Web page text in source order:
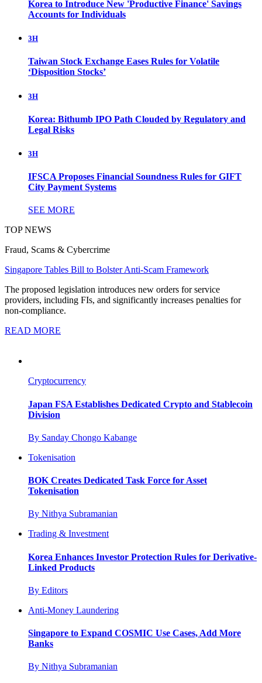
Korea to Introduce New 'Productive Finance' Savings
Accounts for Individuals
3H
Taiwan Stock Exchange Eases Rules for Volatile
‘Disposition Stocks’
3H
Korea: Bithumb IPO Path Clouded by Regulatory and
Legal Risks
3H
IFSCA Proposes Financial Soundness Rules for GIFT
City Payment Systems
SEE MORE
TOP NEWS
Fraud, Scams & Cybercrime
Singapore Tables Bill to Bolster Anti-Scam Framework
The proposed legislation introduces new orders for service
providers, including FIs, and significantly increases penalties for
non-compliance.
READ MORE
Cryptocurrency
Japan FSA Establishes Dedicated Crypto and Stablecoin
Division
By Sanday Chongo Kabange
Tokenisation
BOK Creates Dedicated Task Force for Asset
Tokenisation
By Nithya Subramanian
Trading & Investment
Korea Enhances Investor Protection Rules for Derivative-
Linked Products
By Editors
Anti-Money Laundering
Singapore to Expand COSMIC Use Cases, Add More
Banks
By Nithya Subramanian